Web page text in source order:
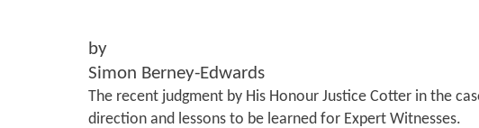
by
Simon Berney-Edwards
The recent judgment by His Honour Justice Cotter in the
direction and lessons to be learned for Expert Witnesses.